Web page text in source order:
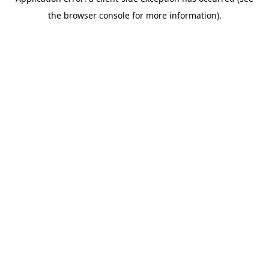
the browser console for more information).